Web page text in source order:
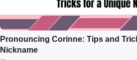
Pronouncing Corinne: Tips and
Nickname